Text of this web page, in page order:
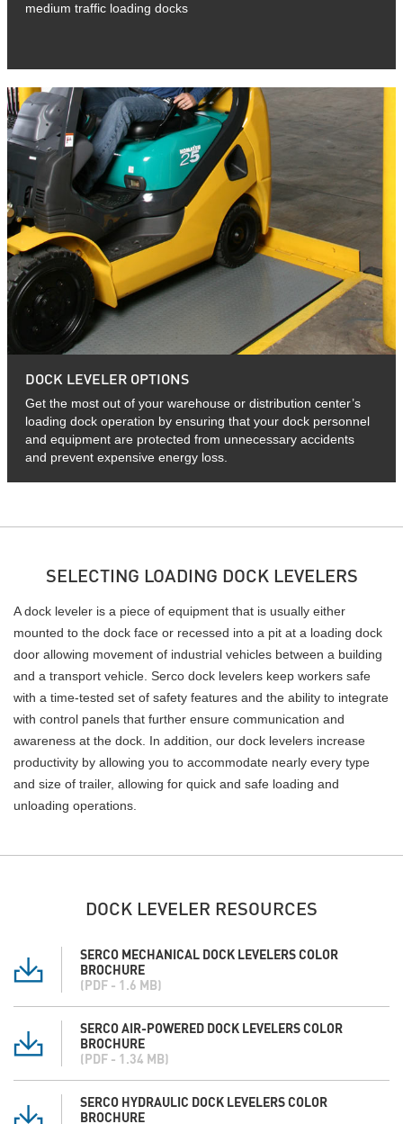
medium traffic loading docks
DOCK LEVELER OPTIONS
Get the most out of your warehouse or distribution center’s
loading dock operation by ensuring that your dock personnel
and equipment are protected from unnecessary accidents
and prevent expensive energy loss.
SELECTING LOADING DOCK LEVELERS
A dock leveler is a piece of equipment that is usually either
mounted to the dock face or recessed into a pit at a loading dock
door allowing movement of industrial vehicles between a building
and a transport vehicle. Serco dock levelers keep workers safe
with a time-tested set of safety features and the ability to integrate
with control panels that further ensure communication and
awareness at the dock. In addition, our dock levelers increase
productivity by allowing you to accommodate nearly every type
and size of trailer, allowing for quick and safe loading and
unloading operations.
DOCK LEVELER RESOURCES
SERCO MECHANICAL DOCK LEVELERS COLOR
BROCHURE
(PDF - 1.6 MB)
SERCO AIR-POWERED DOCK LEVELERS COLOR
BROCHURE
(PDF - 1.34 MB)
SERCO HYDRAULIC DOCK LEVELERS COLOR
BROCHURE